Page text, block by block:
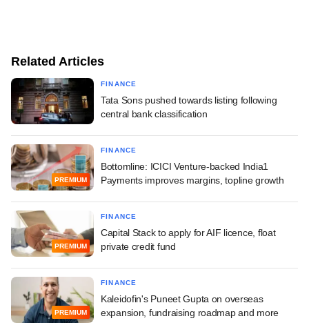
Related Articles
FINANCE
Tata Sons pushed towards listing following
central bank classification
PREMIUM
FINANCE
Bottomline: ICICI Venture-backed India1
Payments improves margins, topline growth
PREMIUM
FINANCE
Capital Stack to apply for AIF licence, float
private credit fund
PREMIUM
FINANCE
Kaleidofin's Puneet Gupta on overseas
expansion, fundraising roadmap and more